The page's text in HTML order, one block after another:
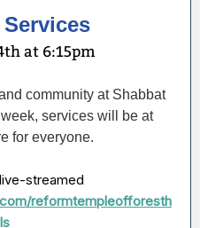
at 6:15pm
community at Shabbat
services will be at
for everyone.
streamed
reformtempleofforesth